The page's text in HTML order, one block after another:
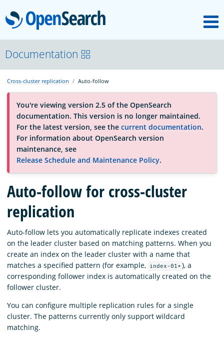
OpenSearch
About
Platform
Community
Documentation
Blog
Download
Documentation
Cross-cluster replication Auto-follow
You're viewing version 2.5 of the OpenSearch
documentation. This version is no longer maintained.
For the latest version, see the current documentation.
For information about OpenSearch version
maintenance, see
Release Schedule and Maintenance Policy.
Auto-follow for cross-cluster
replication
Auto-follow lets you automatically replicate indexes created
on the leader cluster based on matching patterns. When you
create an index on the leader cluster with a name that
matches a specified pattern (for example,
index-01* ), a
corresponding follower index is automatically created on the
follower cluster.
You can configure multiple replication rules for a single
cluster. The patterns currently only support wildcard
matching.